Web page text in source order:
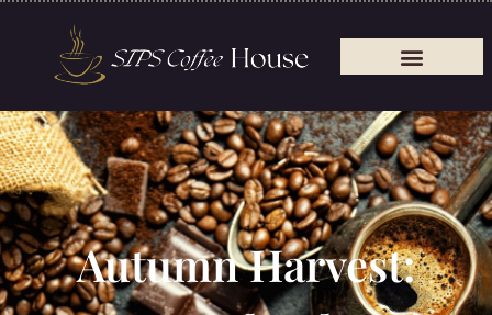
Autumn Harvest: